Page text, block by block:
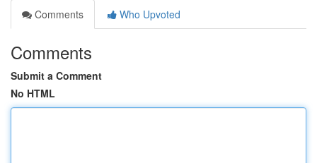
Comments
Who Upvoted
Comments
Submit a Comment
No HTML